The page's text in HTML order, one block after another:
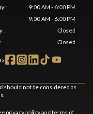
:
9:00 AM - 6:00 PM
9:00 AM - 6:00 PM
:
Closed
: Closed
should not be considered as
privacy policyand terms of